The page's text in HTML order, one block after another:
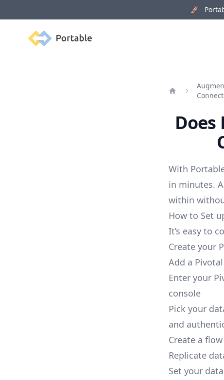
🚀
Portable
With
in minutes.
within
How to Set
It’s easy to
Create your
Add a
Enter your
console
Pick your
and
Create a
Replicate
Set your